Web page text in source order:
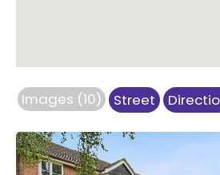
Images (10) Street